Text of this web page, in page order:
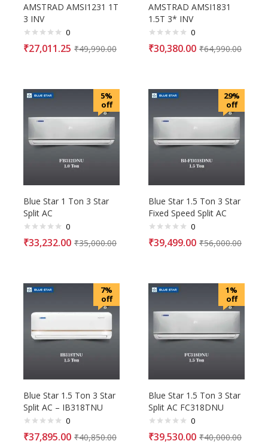
AMSTRAD AMSI1231 1T
3 INV
0
₹27,011.25 ₹49,990.00
AMSTRAD AMSI1831
1.5T 3* INV
0
₹30,380.00 ₹64,990.00
5%
off
Blue Star 1 Ton 3 Star
Split AC
0
₹33,232.00 ₹35,000.00
29%
off
Blue Star 1.5 Ton 3 Star
Fixed Speed Split AC
0
₹39,499.00 ₹56,000.00
7%
off
Blue Star 1.5 Ton 3 Star
Split AC – IB318TNU
0
₹37,895.00 ₹40,850.00
1%
off
Blue Star 1.5 Ton 3 Star
Split AC FC318DNU
0
₹39,530.00 ₹40,000.00